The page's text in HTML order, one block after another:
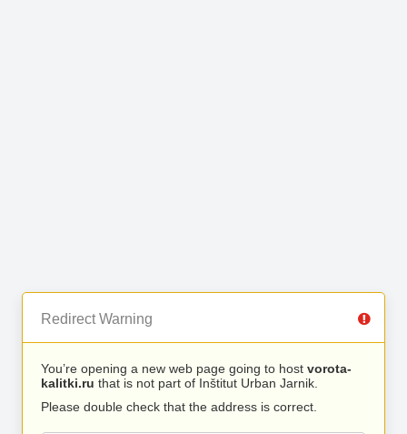
Redirect Warning
You’re opening a new web page going to host vorota-
kalitki.ru that is not part of Inštitut Urban Jarnik.
Please double check that the address is correct.